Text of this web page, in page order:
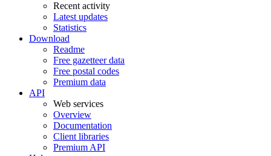
Recent activity
Latest updates
Statistics
Download
Readme
Free gazetteer data
Free postal codes
Premium data
API
Web services
Overview
Documentation
Client libraries
Premium API